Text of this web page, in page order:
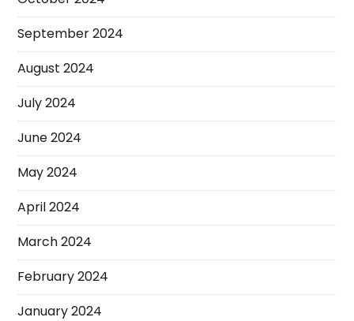
September 2024
August 2024
July 2024
June 2024
May 2024
April 2024
March 2024
February 2024
January 2024